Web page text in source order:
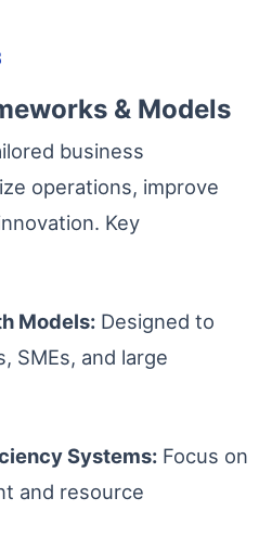
& Models
business
operations, improve
Key
Models: Designed to
SMEs, and large
Systems: Focus on
and resource